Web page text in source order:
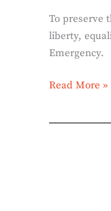
To preserve
liberty,
Emergency.
Read More »